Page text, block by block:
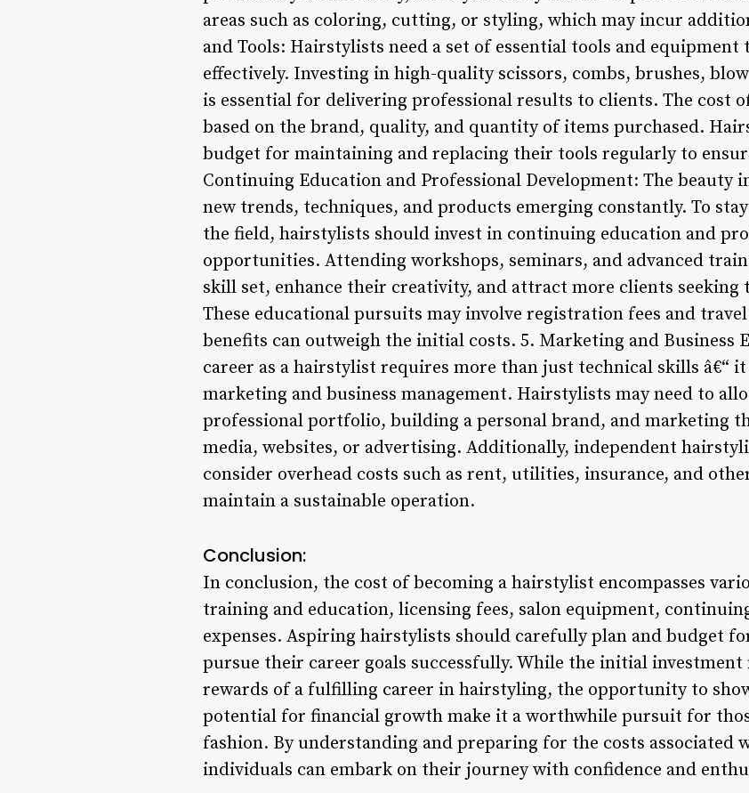
areas such as coloring, cutting, or styling, which may incur
and Tools: Hairstylists need a set of essential tools and
effectively. Investing in high-quality scissors, combs, brushes,
is essential for delivering professional results to clients. The cost
based on the brand, quality, and quantity of items purchased.
budget for maintaining and replacing their tools regularly to
Continuing Education and Professional Development: The beauty
new trends, techniques, and products emerging constantly. To
the field, hairstylists should invest in continuing education and
opportunities. Attending workshops, seminars, and advanced
skill set, enhance their creativity, and attract more clients
These educational pursuits may involve registration fees and
benefits can outweigh the initial costs. 5. Marketing and Business
career as a hairstylist requires more than just technical skills â€“
marketing and business management. Hairstylists may need to
professional portfolio, building a personal brand, and marketing
media, websites, or advertising. Additionally, independent
consider overhead costs such as rent, utilities, insurance, and
maintain a sustainable operation.
Conclusion:
In conclusion, the cost of becoming a hairstylist encompasses
training and education, licensing fees, salon equipment,
expenses. Aspiring hairstylists should carefully plan and budget
pursue their career goals successfully. While the initial investment
rewards of a fulfilling career in hairstyling, the opportunity to
potential for financial growth make it a worthwhile pursuit for
fashion. By understanding and preparing for the costs associated
individuals can embark on their journey with confidence and